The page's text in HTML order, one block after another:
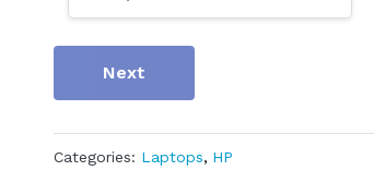
Next
Categories: Laptops, HP